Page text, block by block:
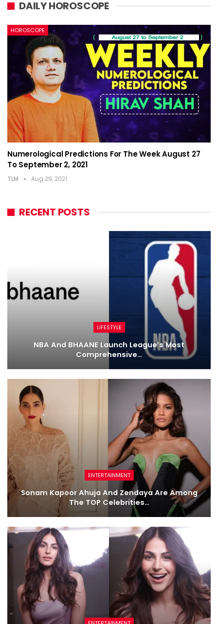
DAILY HOROSCOPE
HOROSCOPE
Numerological Predictions For The Week August 27
To September 2, 2021
TLM Aug 29, 2021
RECENT POSTS
LIFESTYLE
NBA And BHAANE Launch League’s Most
Comprehensive…
ENTERTAINMENT
Sonam Kapoor Ahuja And Zendaya Are Among
The TOP Celebrities…